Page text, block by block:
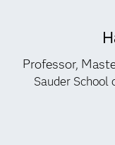
Professor,
Sauder